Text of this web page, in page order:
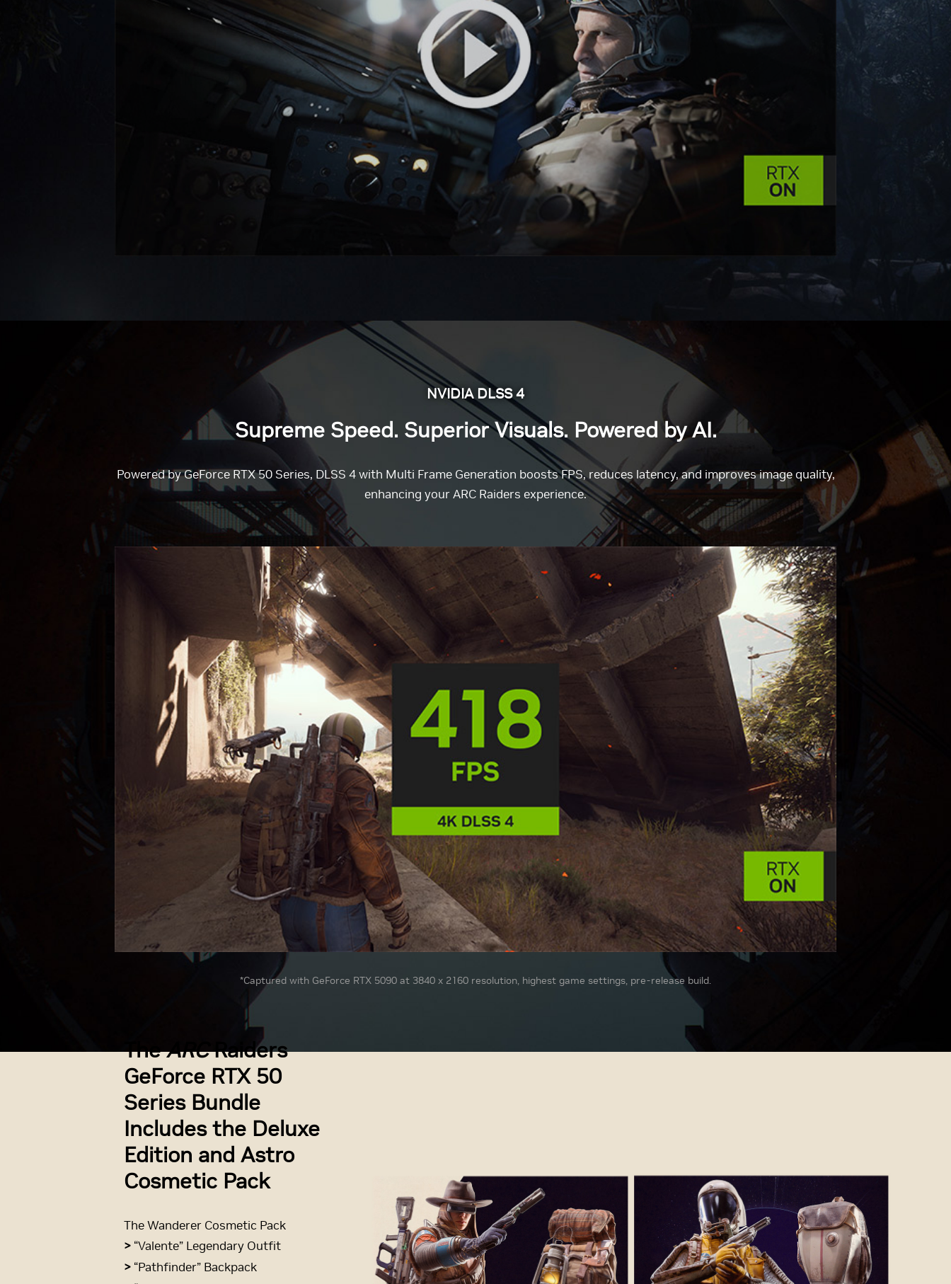
NVIDIA DLSS 4
Supreme Speed. Superior Visuals. Powered by AI.
Powered by GeForce RTX 50 Series, DLSS 4 with Multi Frame Generation boosts FPS, reduces latency, and improves image quality,
enhancing your ARC Raiders experience.
*Captured with GeForce RTX 5090 at 3840 x 2160 resolution, highest game settings, pre-release build.
TheARCRaiders
GeForce RTX 50
Series Bundle
Includes the Deluxe
Edition and Astro
Cosmetic Pack
The Wanderer Cosmetic Pack
>“Valente” Legendary Outfit
>“Pathfinder” Backpack